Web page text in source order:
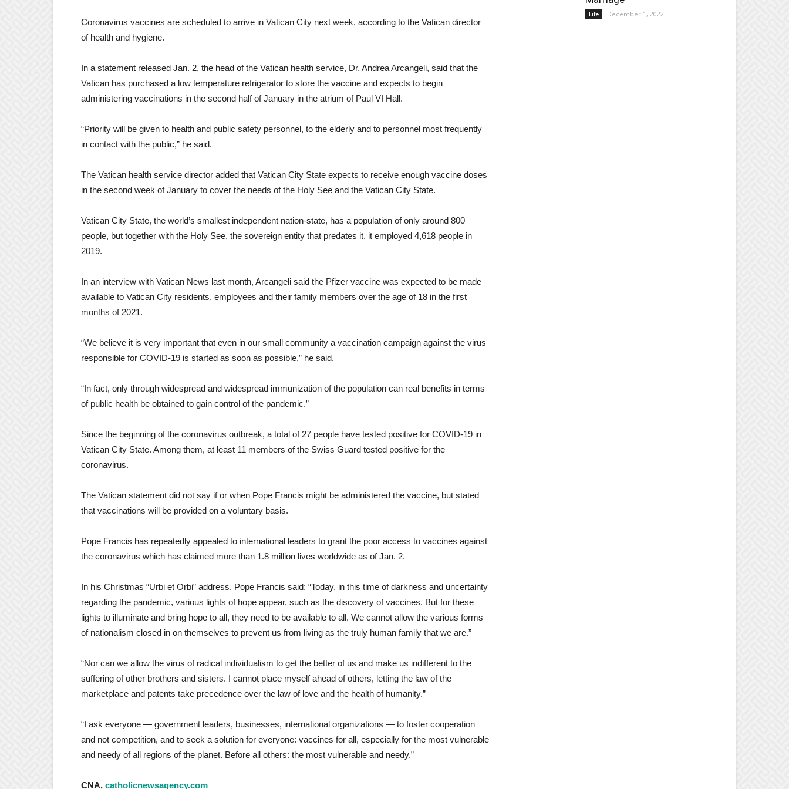
Coronavirus vaccines are scheduled to arrive in Vatican City next week, according to the Vatican director
of health and hygiene.
In a statement released Jan. 2, the head of the Vatican health service, Dr. Andrea Arcangeli, said that the
Vatican has purchased a low temperature refrigerator to store the vaccine and expects to begin
administering vaccinations in the second half of January in the atrium of Paul VI Hall.
“Priority will be given to health and public safety personnel, to the elderly and to personnel most frequently
in contact with the public,” he said.
The Vatican health service director added that Vatican City State expects to receive enough vaccine doses
in the second week of January to cover the needs of the Holy See and the Vatican City State.
Vatican City State, the world’s smallest independent nation-state, has a population of only around 800
people, but together with the Holy See, the sovereign entity that predates it, it employed 4,618 people in
2019.
In an interview with Vatican News last month, Arcangeli said the Pfizer vaccine was expected to be made
available to Vatican City residents, employees and their family members over the age of 18 in the first
months of 2021.
“We believe it is very important that even in our small community a vaccination campaign against the virus
responsible for COVID-19 is started as soon as possible,” he said.
“In fact, only through widespread and widespread immunization of the population can real benefits in terms
of public health be obtained to gain control of the pandemic.”
Since the beginning of the coronavirus outbreak, a total of 27 people have tested positive for COVID-19 in
Vatican City State. Among them, at least 11 members of the Swiss Guard tested positive for the
coronavirus.
The Vatican statement did not say if or when Pope Francis might be administered the vaccine, but stated
that vaccinations will be provided on a voluntary basis.
Pope Francis has repeatedly appealed to international leaders to grant the poor access to vaccines against
the coronavirus which has claimed more than 1.8 million lives worldwide as of Jan. 2.
In his Christmas “Urbi et Orbi” address, Pope Francis said: “Today, in this time of darkness and uncertainty
regarding the pandemic, various lights of hope appear, such as the discovery of vaccines. But for these
lights to illuminate and bring hope to all, they need to be available to all. We cannot allow the various forms
of nationalism closed in on themselves to prevent us from living as the truly human family that we are.”
“Nor can we allow the virus of radical individualism to get the better of us and make us indifferent to the
suffering of other brothers and sisters. I cannot place myself ahead of others, letting the law of the
marketplace and patents take precedence over the law of love and the health of humanity.”
“I ask everyone — government leaders, businesses, international organizations — to foster cooperation
and not competition, and to seek a solution for everyone: vaccines for all, especially for the most vulnerable
and needy of all regions of the planet. Before all others: the most vulnerable and needy.”
CNA, catholicnewsagency.com
Life December 1, 2022